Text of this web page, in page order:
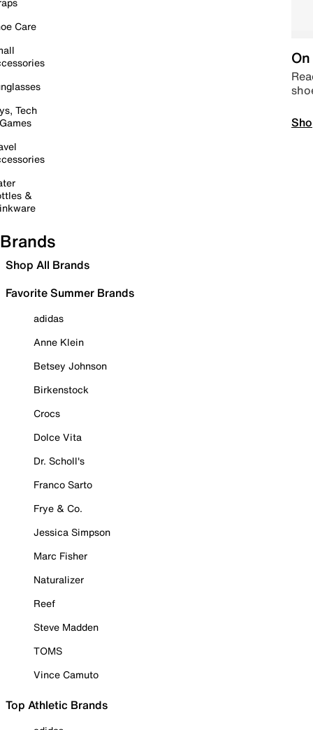
Care
Tech
&
Brands
Shop All Brands
Favorite Summer Brands
adidas
Anne Klein
Betsey Johnson
Birkenstock
Crocs
Dolce Vita
Dr. Scholl's
Franco Sarto
Frye & Co.
Jessica Simpson
Marc Fisher
Naturalizer
Reef
Steve Madden
TOMS
Vince Camuto
Top Athletic Brands